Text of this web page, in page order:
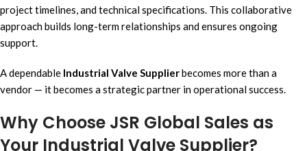
project timelines, and technical specifications. This collaborative
approach builds long-term relationships and ensures ongoing
support.
A dependable Industrial Valve Supplierbecomes more than a
vendor — it becomes a strategic partner in operational success.
Why Choose JSR Global Sales as
Your Industrial Valve Supplier?